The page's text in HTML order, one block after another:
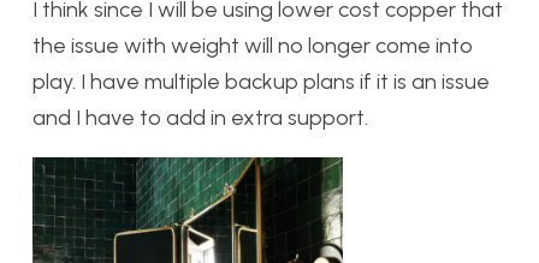
I think since I will be using lower cost copper that
the issue with weight will no longer come into
play. I have multiple backup plans if it is an issue
and I have to add in extra support.